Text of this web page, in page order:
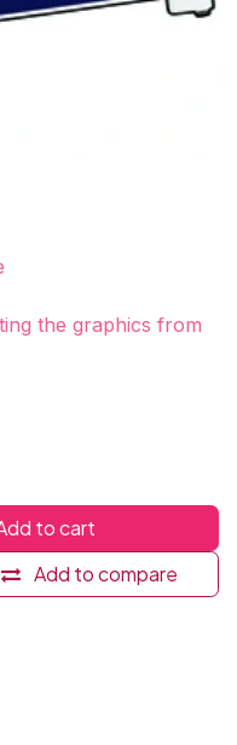
the graphics from
to cart
Add to compare